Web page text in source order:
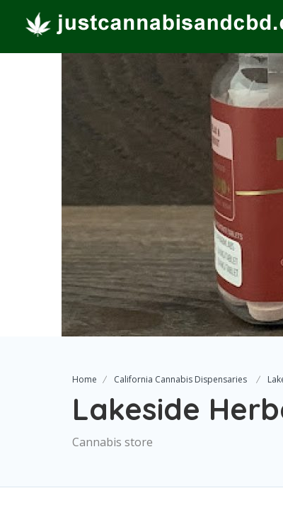
Home California Cannabis Dispensaries
Lakeside
Cannabis store